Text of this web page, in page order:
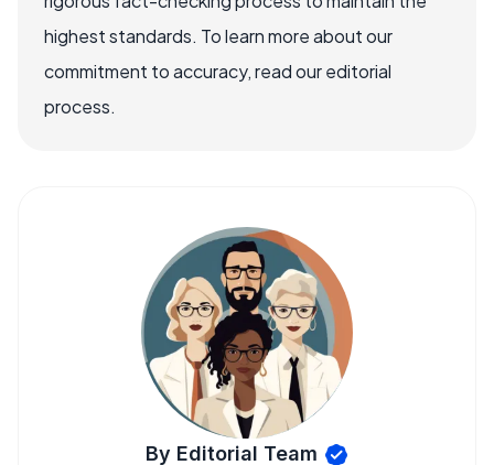
highest standards. To learn more about our
commitment to accuracy, read our editorial
process.
By Editorial Team